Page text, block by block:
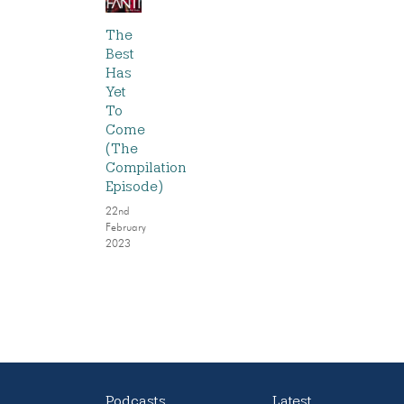
The
Best
Has
Yet
To
Come
(The
Compilation
Episode)
22nd
February
2023